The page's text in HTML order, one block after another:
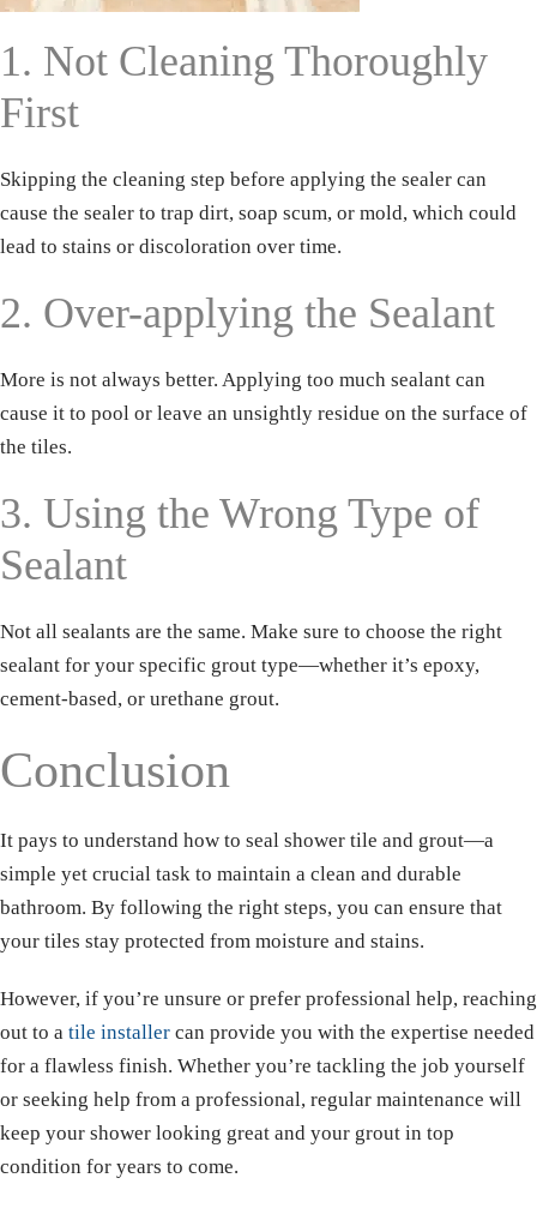
1. Not Cleaning Thoroughly
First
Skipping the cleaning step before applying the sealer can
cause the sealer to trap dirt, soap scum, or mold, which could
lead to stains or discoloration over time.
2. Over-applying the Sealant
More is not always better. Applying too much sealant can
cause it to pool or leave an unsightly residue on the surface of
the tiles.
3. Using the Wrong Type of
Sealant
Not all sealants are the same. Make sure to choose the right
sealant for your specific grout type—whether it’s epoxy,
cement-based, or urethane grout.
Conclusion
It pays to understand how to seal shower tile and grout—a
simple yet crucial task to maintain a clean and durable
bathroom. By following the right steps, you can ensure that
your tiles stay protected from moisture and stains.
However, if you’re unsure or prefer professional help, reaching
out to a tile installer can provide you with the expertise needed
for a flawless finish. Whether you’re tackling the job yourself
or seeking help from a professional, regular maintenance will
keep your shower looking great and your grout in top
condition for years to come.